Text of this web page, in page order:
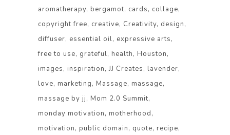
aromatherapy bergamot cards
collage
copyright free creative Creativity design
diffuser essential oil expressive arts
free to use grateful health
Houston
images
inspiration JJ Creates
lavender
love marketing Massage massage
massage by jj
Mom 2.0 Summit
monday motivation
motherhood
motivation
public domain quote recipe